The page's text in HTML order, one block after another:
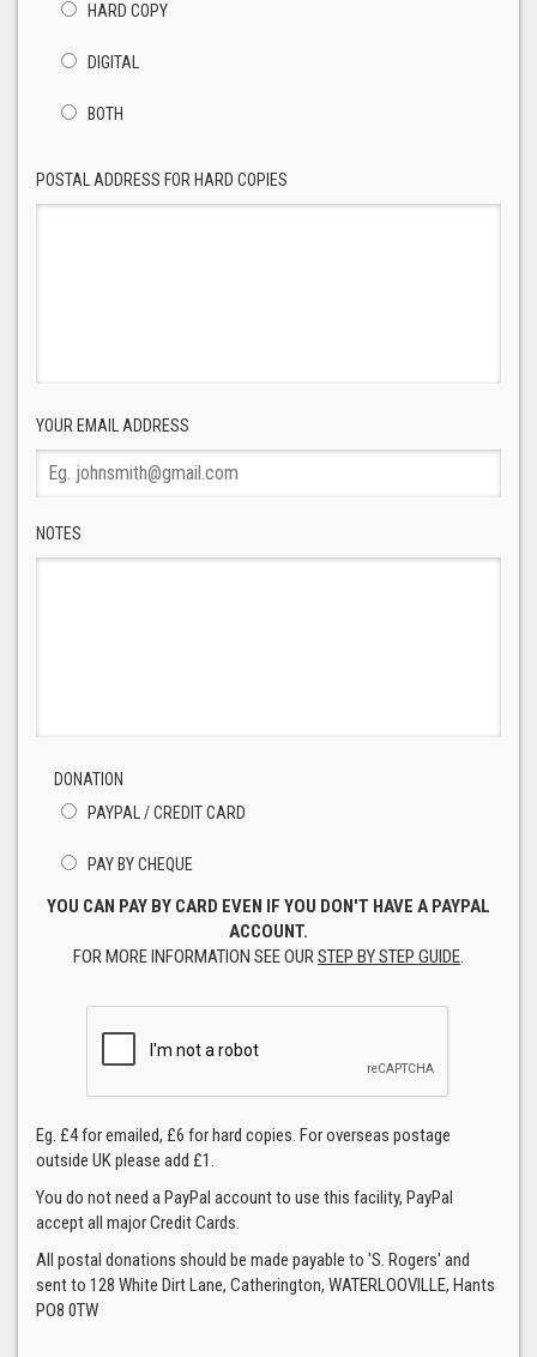
HARD COPY
DIGITAL
BOTH
POSTAL ADDRESS FOR HARD COPIES
YOUR EMAIL ADDRESS
NOTES
DONATION
PAYPAL / CREDIT CARD
PAY BY CHEQUE
YOU CAN PAY BY CARD EVEN IF YOU DON'T HAVE A PAYPAL
ACCOUNT.
FOR MORE INFORMATION SEE OURSTEP BY STEP GUIDE.
Eg. £4 for emailed, £6 for hard copies. For overseas postage
outside UK please add £1.
You do not need a PayPal account to use this facility, PayPal
accept all major Credit Cards.
All postal donations should be made payable to 'S. Rogers' and
sent to 128 White Dirt Lane, Catherington, WATERLOOVILLE, Hants
PO8 0TW